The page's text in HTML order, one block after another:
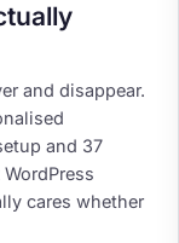
and disappear.
and 37
cares whether